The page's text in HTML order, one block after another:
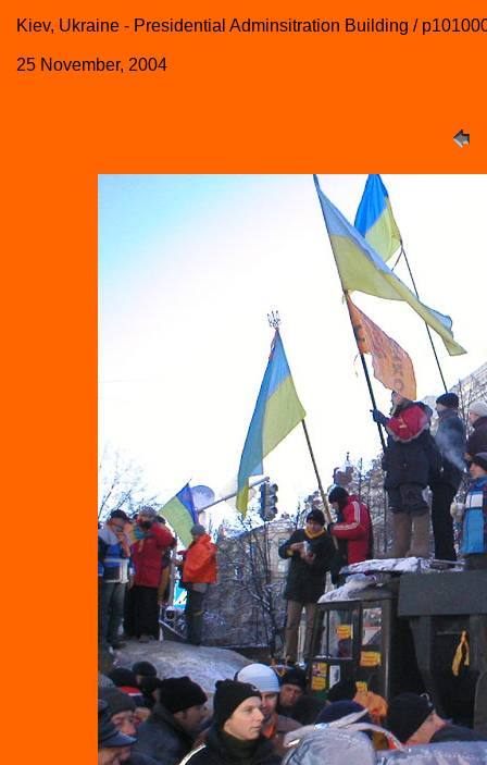
Kiev, Ukraine - Presidential Adminsitration Building /
25 November, 2004